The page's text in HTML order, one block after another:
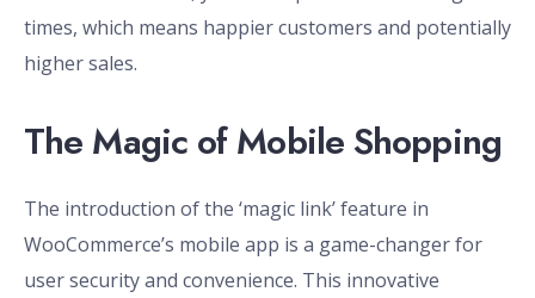
times, which means happier customers and potentially
higher sales.
The Magic of Mobile Shopping
The introduction of the ‘magic link’ feature in
WooCommerce’s mobile app is a game-changer for
user security and convenience. This innovative